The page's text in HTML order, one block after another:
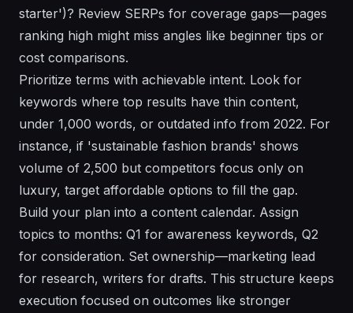
starter')? Review SERPs for coverage gaps—pages
ranking high might miss angles like beginner tips or
cost comparisons.
Prioritize terms with achievable intent. Look for
keywords where top results have thin content,
under 1,000 words, or outdated info from 2022. For
instance, if 'sustainable fashion brands' shows
volume of 2,500 but competitors focus only on
luxury, target affordable options to fill the gap.
Build your plan into a content calendar. Assign
topics to months: Q1 for awareness keywords, Q2
for consideration. Set ownership—marketing lead
for research, writers for drafts. This structure keeps
execution focused on outcomes like stronger